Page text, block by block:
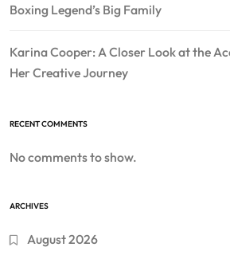
Boxing Legend’s Big Family
Karina Cooper: A Closer Look at the
Her Creative Journey
RECENT COMMENTS
No comments to show.
ARCHIVES
August 2026